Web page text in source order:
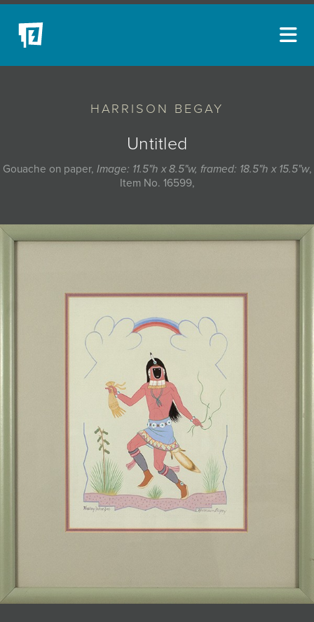
HARRISON BEGAY
Untitled
Gouache on paper, Image: 11.5"h x 8.5"w, framed: 18.5"h x 15.5"w,
Item No. 16599,
NEW ACQUISITIONS
BLOG
COLLECTIONS
JOIN MAILING LIST